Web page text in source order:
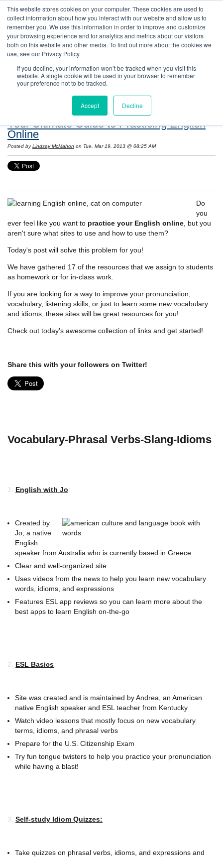
This website stores cookies on your computer. These cookies are used to
collect information about how you interact with our website and allow us to
remember you. We use this information in order to improve and customize
your browsing experience and for analytics and metrics about our visitors
both on this website and other media. To find out more about the cookies we
use, see our Privacy Policy.
If you decline, your information won’t be tracked when you visit this
website. A single cookie will be used in your browser to remember
your preference not to be tracked.
Accept Decline
Resources: Notes on Life and Language in
the United States
Your Ultimate Guide to Practicing English
Online
Posted by Lindsay McMahon on Tue, Mar 19, 2013 @ 08:25 AM
Do
you
ever feel like you want to practice your English online , but you
aren't sure what sites to use and how to use them?
Today's post will solve this problem for you!
We have gathered 17 of the resources that we assign to students
as homework or for in-class work.
If you are looking for a way to improve your pronunciation,
vocabulary, listening skills, or just to learn some new vocabulary
and idioms, these sites will be great resources for you!
Check out today's awesome collection of links and get started!
Share this with your followers on Twitter!
Vocabulary-Phrasal Verbs-Slang-Idioms
1. English with Jo:
Created by
Jo, a native
English
speaker from Australia who is currently based in Greece
Clear and well-organized site
Uses videos from the news to help you learn new vocabulary
words, idioms, and expressions
Features ESL app reviews so you can learn more about the
best apps to learn English on-the-go
2. ESL Basics:
Site was created and is maintained by Andrea, an American
native English speaker and ESL teacher from Kentucky
Watch video lessons that mostly focus on new vocabulary
terms, idioms, and phrasal verbs
Prepare for the U.S. Citizenship Exam
Try fun tongue twisters to help you practice your pronunciation
while having a blast!
3. Self-study Idiom Quizzes:
Take quizzes on phrasal verbs, idioms, and expressions and